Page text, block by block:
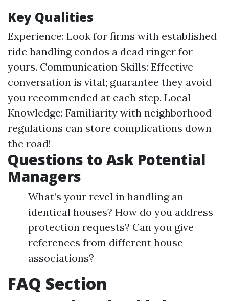
Key Qualities
Experience: Look for firms with established
ride handling condos a dead ringer for
yours. Communication Skills: Effective
conversation is vital; guarantee they avoid
you recommended at each step. Local
Knowledge: Familiarity with neighborhood
regulations can store complications down
the road!
Questions to Ask Potential
Managers
What’s your revel in handling an
identical houses? How do you address
protection requests? Can you give
references from different house
associations?
FAQ Section